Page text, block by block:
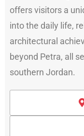
offers visitors a
into the daily life,
architectural
beyond Petra, all
southern Jordan.